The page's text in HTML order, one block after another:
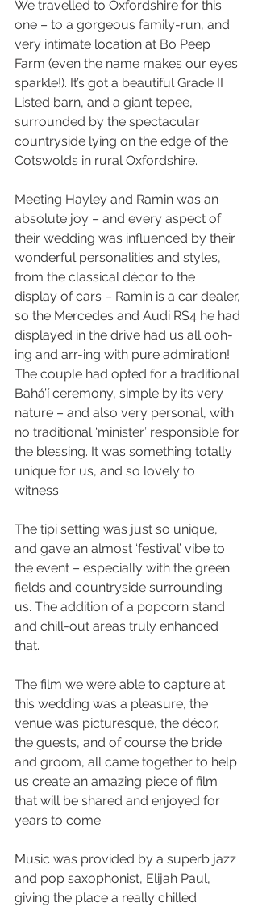
We travelled to Oxfordshire for this
one – to a gorgeous family-run, and
very intimate location at Bo Peep
Farm (even the name makes our eyes
sparkle!). It’s got a beautiful Grade II
Listed barn, and a giant tepee,
surrounded by the spectacular
countryside lying on the edge of the
Cotswolds in rural Oxfordshire.
Meeting Hayley and Ramin was an
absolute joy – and every aspect of
their wedding was influenced by their
wonderful personalities and styles,
from the classical décor to the
display of cars – Ramin is a car dealer,
so the Mercedes and Audi RS4 he had
displayed in the drive had us all ooh-
ing and arr-ing with pure admiration!
The couple had opted for a traditional
Bahá’í ceremony, simple by its very
nature – and also very personal, with
no traditional ‘minister’ responsible for
the blessing. It was something totally
unique for us, and so lovely to
witness.
The tipi setting was just so unique,
and gave an almost ‘festival’ vibe to
the event – especially with the green
fields and countryside surrounding
us. The addition of a popcorn stand
and chill-out areas truly enhanced
that.
The film we were able to capture at
this wedding was a pleasure, the
venue was picturesque, the décor,
the guests, and of course the bride
and groom, all came together to help
us create an amazing piece of film
that will be shared and enjoyed for
years to come.
Music was provided by a superb jazz
and pop saxophonist, Elijah Paul,
giving the place a really chilled